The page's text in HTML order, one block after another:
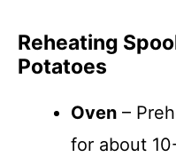
Reheating
Potatoes
Oven –
for about